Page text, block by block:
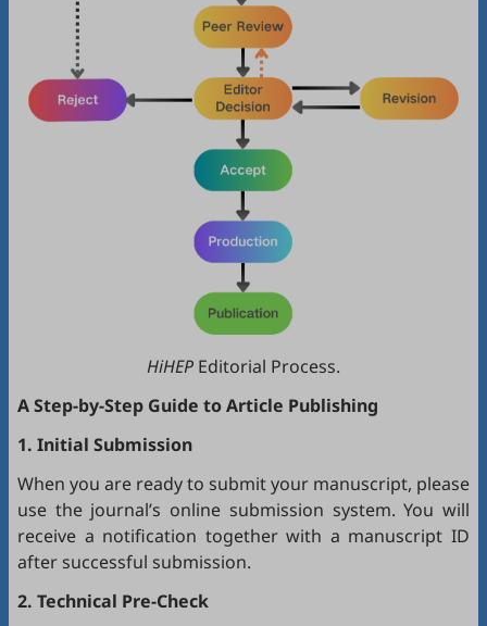
HiHEP Editorial Process.
A Step-by-Step Guide to Article Publishing
1. Initial Submission
When you are ready to submit your manuscript, please
use the journal’s online submission system. You will
receive a notification together with a manuscript ID
after successful submission.
2. Technical Pre-Check